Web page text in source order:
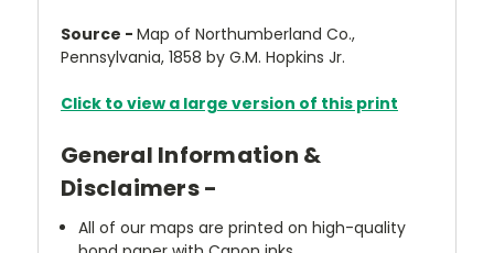
Source - Map of Northumberland Co.,
Pennsylvania, 1858 by G.M. Hopkins Jr.
Click to view a large version of this print
General Information &
Disclaimers -
All of our maps are printed on high-quality